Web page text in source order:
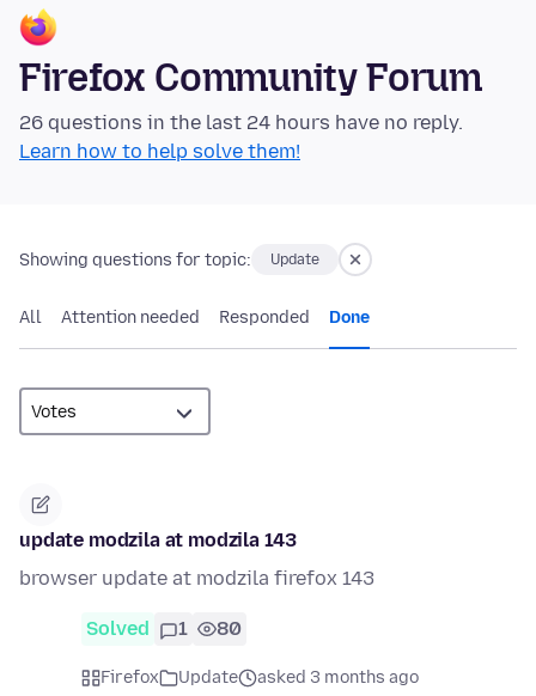
Firefox Community Forum
26 questions in the last 24 hours have no reply.
Learn how to help solve them!
Showing questions for topic: Update
All Attention needed Responded Done
update modzila at modzila 143
browser update at modzila firefox 143
Solved 1 80
Firefox Update
asked 3 months ago